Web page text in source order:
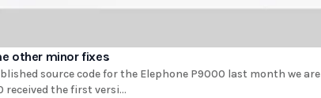
other minor fixes
source code for the Elephone P9000 last month we are
the first versi...